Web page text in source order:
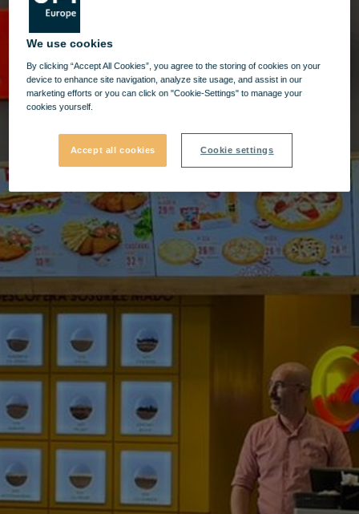
We use cookies
By clicking “Accept All Cookies”, you agree to the storing of cookies on your
device to enhance site navigation, analyze site usage, and assist in our
marketing efforts or you can click on "Cookie-Settings" to manage your
cookies yourself.
Accept all cookies Cookie settings